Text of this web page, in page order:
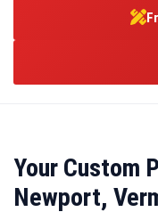
Your Custom
Newport,